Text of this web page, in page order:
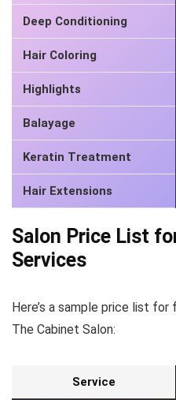
Deep Conditioning
Hair Coloring
Highlights
Balayage
Keratin Treatment
Hair Extensions
Salon Price List
Services
Here’s a sample price list
The Cabinet Salon:
Service